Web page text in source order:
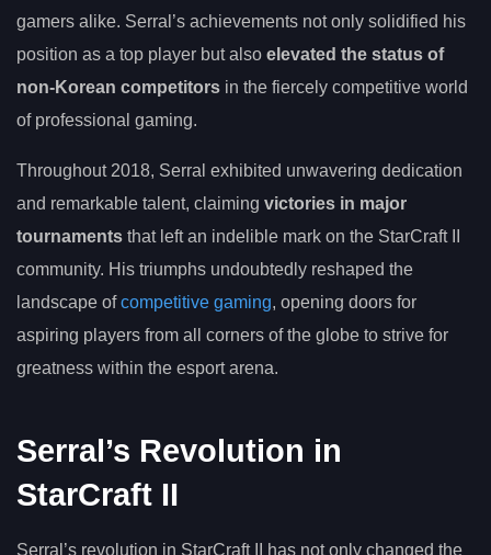
gamers alike. Serral’s achievements not only solidified his
position as a top player but also elevated the status of
non-Korean competitors in the fiercely competitive world
of professional gaming.
Throughout 2018, Serral exhibited unwavering dedication
and remarkable talent, claiming victories in major
tournaments that left an indelible mark on the StarCraft II
community. His triumphs undoubtedly reshaped the
landscape ofcompetitive gaming, opening doors for
aspiring players from all corners of the globe to strive for
greatness within the esport arena.
Serral’s Revolution in
StarCraft II
Serral’s revolution in StarCraft II has not only changed the